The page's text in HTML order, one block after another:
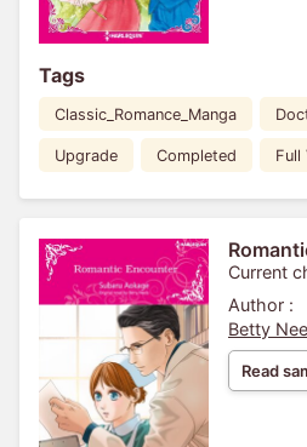
Tags
Classic_Romance_Manga
Upgrade Completed Full
Current
Author :
Betty
Read